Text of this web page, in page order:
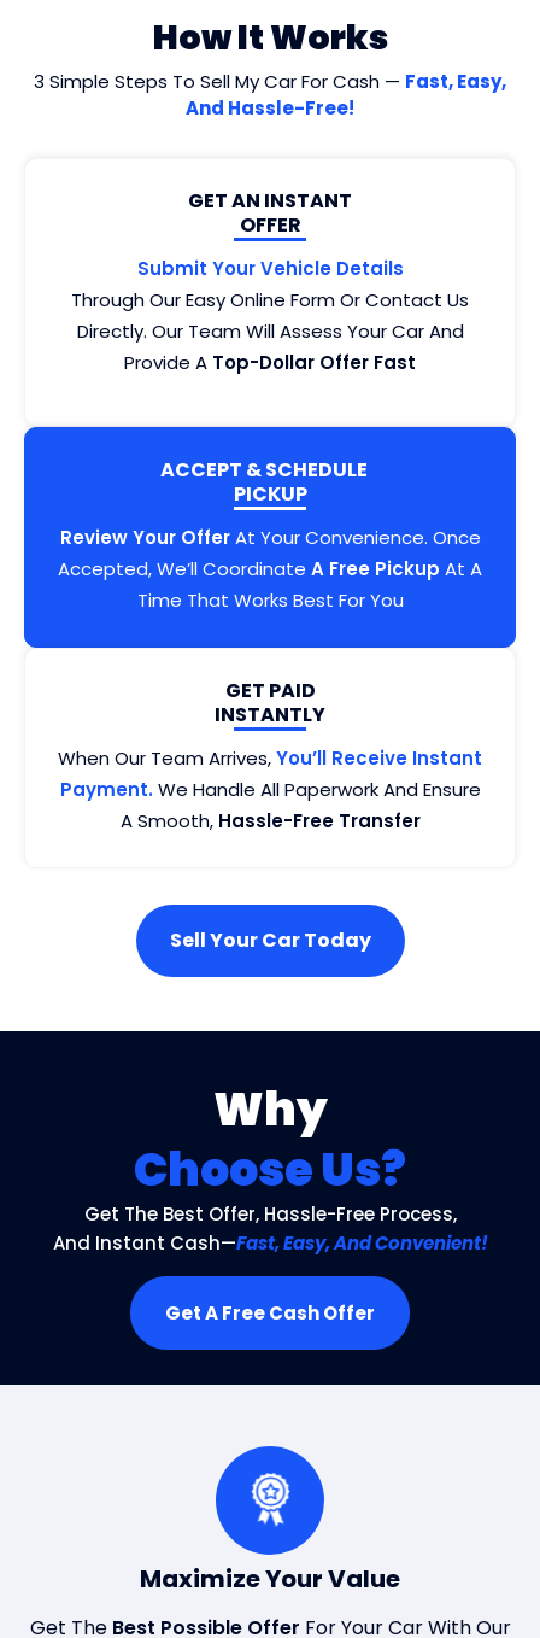
How It Works
3 Simple Steps To Sell My Car For Cash — Fast, Easy,
And Hassle-Free!
GET AN INSTANT
OFFER
Submit Your Vehicle Details
Through Our Easy Online Form Or Contact Us
Directly. Our Team Will Assess Your Car And
Provide A Top-Dollar Offer Fast
ACCEPT & SCHEDULE
PICKUP
Review Your OfferAt Your Convenience. Once
Accepted, We’ll Coordinate A Free Pickup At A
Time That Works Best For You
GET PAID
INSTANTLY
When Our Team Arrives,You’ll Receive Instant
Payment.We Handle All Paperwork And Ensure
A Smooth, Hassle-Free Transfer
Sell Your Car Today
Why
Choose Us?
Get The Best Offer, Hassle-Free Process,
And Instant Cash—Fast, Easy, And Convenient!
Get A Free Cash Offer
Maximize Your Value
Get The Best Possible Offer For Your Car With Our